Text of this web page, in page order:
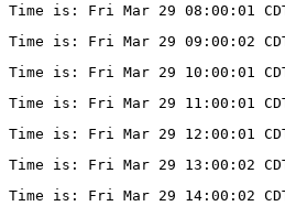
Time is: Fri Mar 29 08:00:01
Time is: Fri Mar 29 09:00:02
Time is: Fri Mar 29 10:00:01
Time is: Fri Mar 29 11:00:01
Time is: Fri Mar 29 12:00:01
Time is: Fri Mar 29 13:00:02
Time is: Fri Mar 29 14:00:02